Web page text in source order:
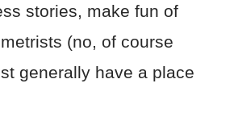
stories, make fun of
(no, of course
generally have a place